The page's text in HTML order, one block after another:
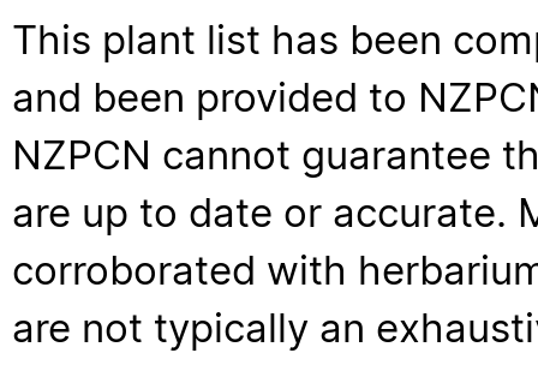
This plant list has been
and been provided to
NZPCN cannot guarantee
are up to date or accurate.
corroborated with
are not typically an